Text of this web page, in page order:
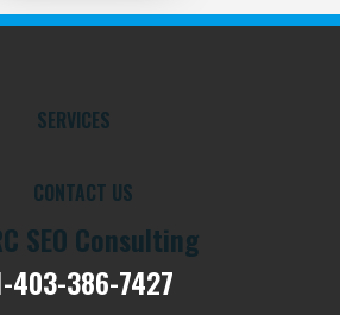
SERVICES
CONTACT US
SEO Consulting
403-386-7427